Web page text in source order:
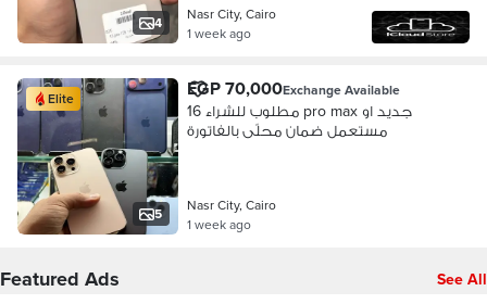
4
Nasr City, Cairo
1 week ago
5
Elite EGP 70,000Exchange Available
مطلوب للشراء 16 pro max جديد او
مستعمل ضمان محلّى بالفاتورة
Nasr City, Cairo
1 week ago
Featured Ads See All